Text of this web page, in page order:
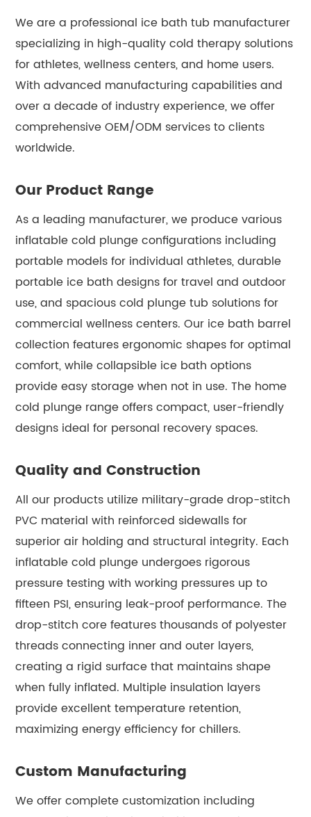
We are a professional ice bath tub manufacturer
specializing in high-quality cold therapy solutions
for athletes, wellness centers, and home users.
With advanced manufacturing capabilities and
over a decade of industry experience, we offer
comprehensive OEM/ODM services to clients
worldwide.
Our Product Range
As a leading manufacturer, we produce various
inflatable cold plunge configurations including
portable models for individual athletes, durable
portable ice bath designs for travel and outdoor
use, and spacious cold plunge tub solutions for
commercial wellness centers. Our ice bath barrel
collection features ergonomic shapes for optimal
comfort, while collapsible ice bath options
provide easy storage when not in use. The home
cold plunge range offers compact, user-friendly
designs ideal for personal recovery spaces.
Quality and Construction
All our products utilize military-grade drop-stitch
PVC material with reinforced sidewalls for
superior air holding and structural integrity. Each
inflatable cold plunge undergoes rigorous
pressure testing with working pressures up to
fifteen PSI, ensuring leak-proof performance. The
drop-stitch core features thousands of polyester
threads connecting inner and outer layers,
creating a rigid surface that maintains shape
when fully inflated. Multiple insulation layers
provide excellent temperature retention,
maximizing energy efficiency for chillers.
Custom Manufacturing
We offer complete customization including